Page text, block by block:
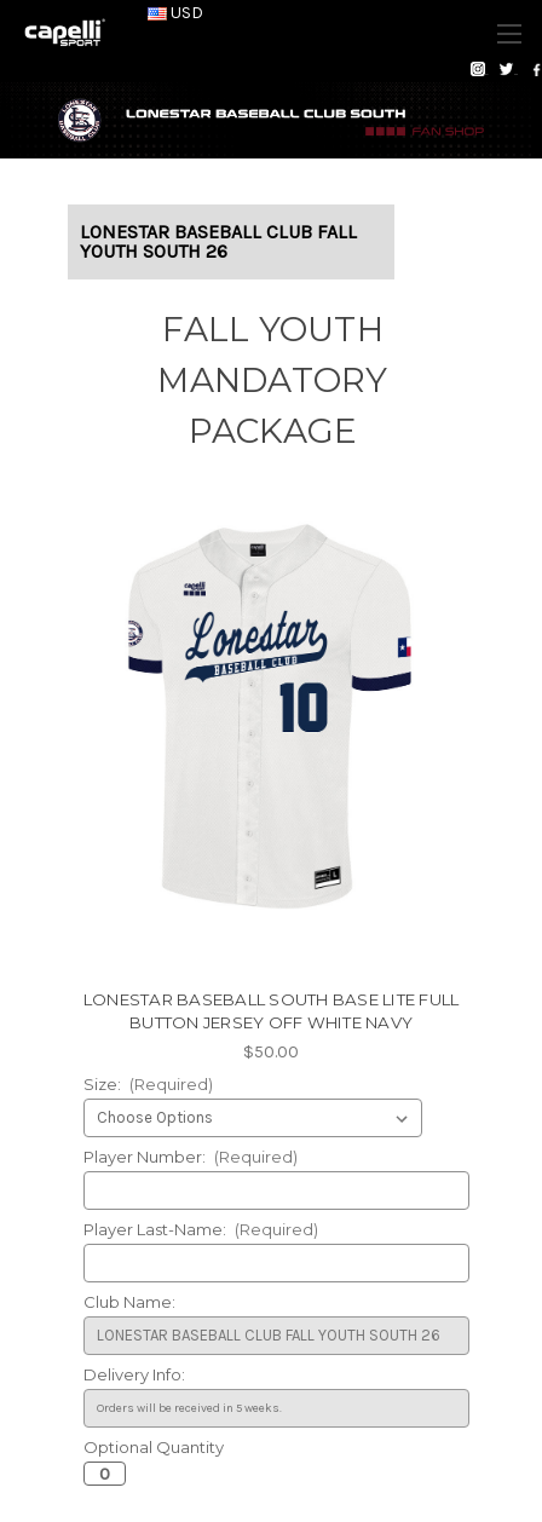
USD
LONESTAR BASEBALL CLUB FALL
YOUTH SOUTH 26
FALL YOUTH
MANDATORY
PACKAGE
LONESTAR BASEBALL SOUTH BASE LITE FULL
BUTTON JERSEY OFF WHITE NAVY
$50.00
Size: (Required)
Player Number: (Required)
Player Last-Name: (Required)
Club Name:
Delivery Info:
Current
Stock:
Optional Quantity